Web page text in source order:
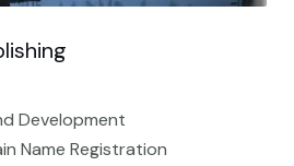
Development
Name Registration